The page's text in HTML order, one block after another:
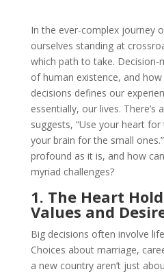
In the ever-complex journey
ourselves standing at
which path to take. Decision-
of human existence, and
decisions defines our
essentially, our lives. There’s
suggests, “Use your heart
your brain for the small
profound as it is, and how
myriad challenges?
1. The Heart
Values and
Big decisions often involve
Choices about marriage,
a new country aren’t just